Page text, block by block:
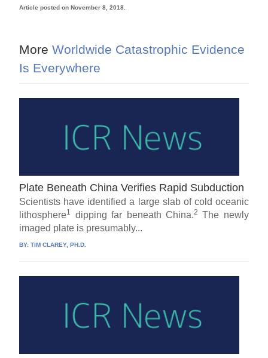
Article posted on November 8, 2018.
More Worldwide Catastrophic Evidence
Is Everywhere
Plate Beneath China Verifies Rapid Subduction
Scientists have identified a large slab of cold oceanic
lithosphere1 dipping far beneath China.2 The newly
imaged plate is presumably...
BY:TIM CLAREY, PH.D.